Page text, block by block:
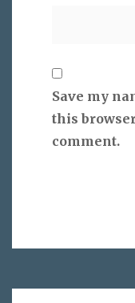
Save my
this
comment.